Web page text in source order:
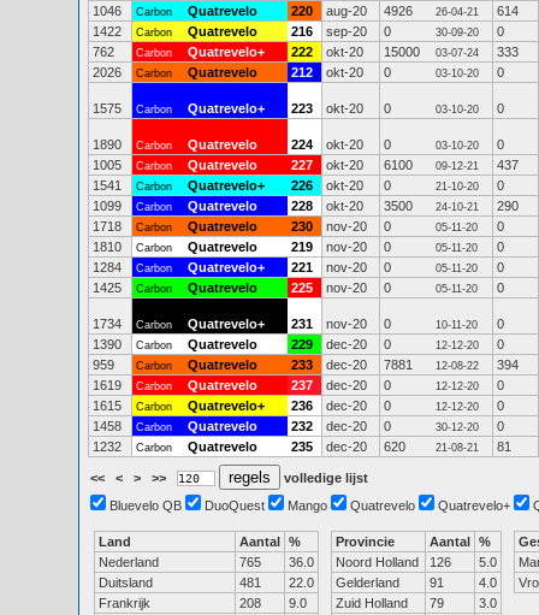
1046
Carbon Quatrevelo 220 aug-20 4926 26-04-21
614
1422
Carbon Quatrevelo 216 sep-20 0 30-09-20
0
762
Carbon Quatrevelo+ 222 okt-20 15000 03-07-24
333
2026
Carbon Quatrevelo 212 okt-20 0 03-10-20 0
1575 Carbon Quatrevelo+ 223 okt-20 0 03-10-20 0
1890 Carbon Quatrevelo 224 okt-20 0 03-10-20
0
1005
Carbon Quatrevelo 227 okt-20 6100 09-12-21
437
1541
Carbon Quatrevelo+ 226 okt-20 0 21-10-20
0
1099
Carbon Quatrevelo 228 okt-20 3500 24-10-21
290
1718
Carbon Quatrevelo 230 nov-20 0 05-11-20
0
1810
Carbon Quatrevelo 219 nov-20 0 05-11-20
0
1284
Carbon Quatrevelo+ 221 nov-20 0 05-11-20
0
1425
Carbon Quatrevelo 225 nov-20 0 05-11-20 0
1734 Carbon Quatrevelo+ 231 nov-20 0 10-11-20
0
1390
Carbon Quatrevelo 229 dec-20 0 12-12-20
0
959
Carbon Quatrevelo 233 dec-20 7881 12-08-22
394
1619
Carbon Quatrevelo 237 dec-20 0 12-12-20
0
1615
Carbon Quatrevelo+ 236 dec-20 0 12-12-20
0
1458
Carbon Quatrevelo 232 dec-20 0 30-12-20
0
1232
Carbon Quatrevelo 235 dec-20 620 21-08-21 81
<< < > >>
volledige lijst
Bluevelo QB
DuoQuest Mango Quatrevelo Quatrevelo+
Land Aantal %
Nederland
765
36.0
Duitsland
481
22.0
Frankrijk
208
9.0
Provincie Aantal %
Noord Holland
126
5.0
Gelderland
91
4.0
Zuid Holland
79
3.0